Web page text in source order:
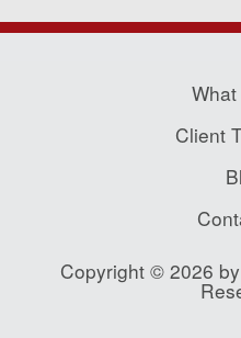
Client
Copyright © 2026